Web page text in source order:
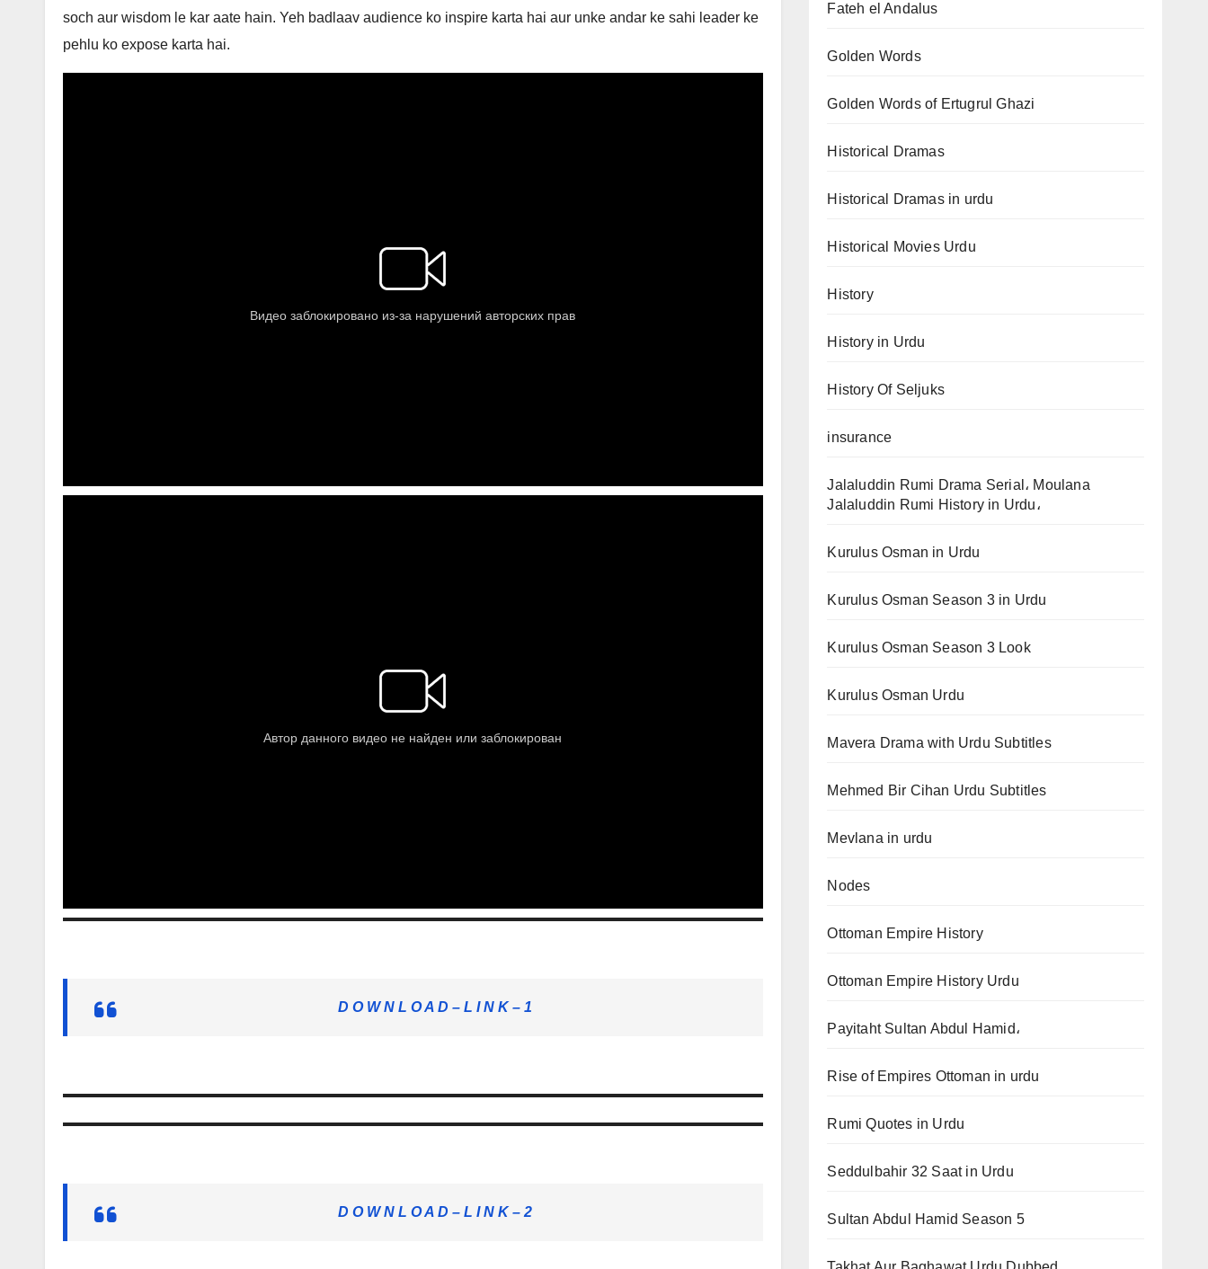
soch aur wisdom le kar aate hain. Yeh badlaav audience ko inspire karta hai aur unke andar ke sahi leader ke
pehlu ko expose karta hai.
D O W N L O A D – L I N K – 1
D O W N L O A D – L I N K – 2
Fateh el Andalus
Golden Words
Golden Words of Ertugrul Ghazi
Historical Dramas
Historical Dramas in urdu
Historical Movies Urdu
History
History in Urdu
History Of Seljuks
insurance
Jalaluddin Rumi Drama Serial، Moulana
Jalaluddin Rumi History in Urdu،
Kurulus Osman in Urdu
Kurulus Osman Season 3 in Urdu
Kurulus Osman Season 3 Look
Kurulus Osman Urdu
Mavera Drama with Urdu Subtitles
Mehmed Bir Cihan Urdu Subtitles
Mevlana in urdu
Nodes
Ottoman Empire History
Ottoman Empire History Urdu
Payitaht Sultan Abdul Hamid،
Rise of Empires Ottoman in urdu
Rumi Quotes in Urdu
Seddulbahir 32 Saat in Urdu
Sultan Abdul Hamid Season 5